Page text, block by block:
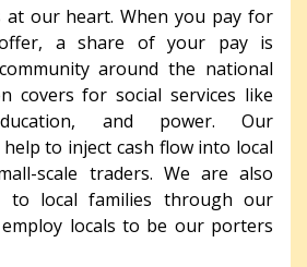
at our heart. When you pay for
a share of your pay is
around the national
covers for social services like
and power. Our
to inject cash flow into local
scale traders. We are also
to local families through our
employ locals to be our porters